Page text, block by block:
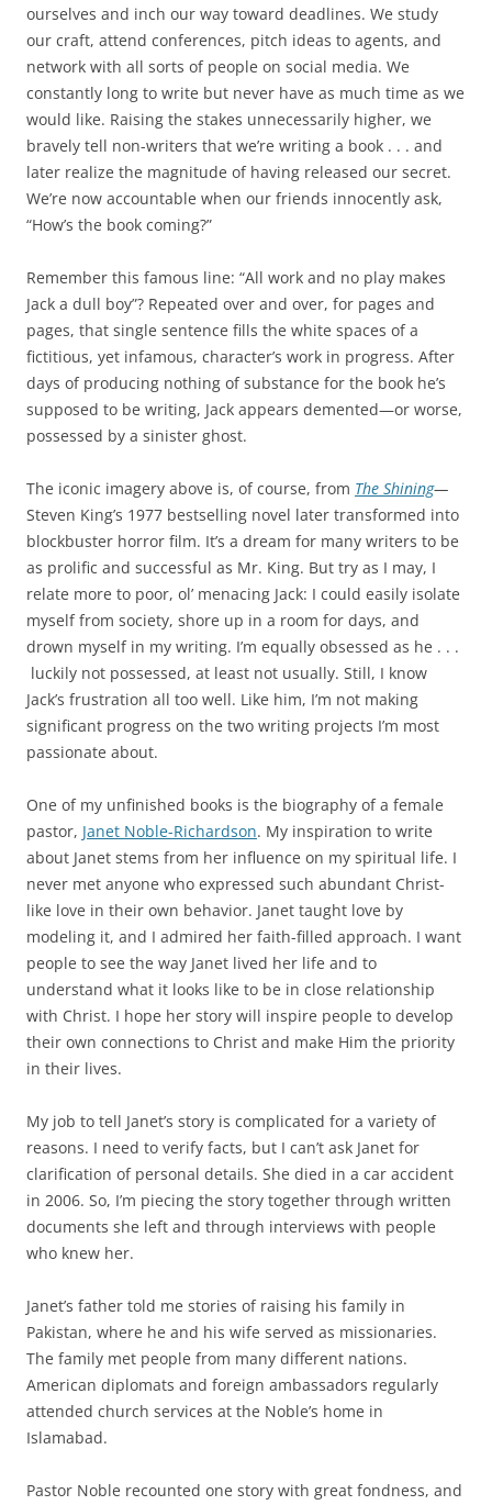
ourselves and inch our way toward deadlines. We study
our craft, attend conferences, pitch ideas to agents, and
network with all sorts of people on social media. We
constantly long to write but never have as much time as we
would like. Raising the stakes unnecessarily higher, we
bravely tell non-writers that we’re writing a book . . . and
later realize the magnitude of having released our secret.
We’re now accountable when our friends innocently ask,
“How’s the book coming?”
Remember this famous line: “All work and no play makes
Jack a dull boy”? Repeated over and over, for pages and
pages, that single sentence fills the white spaces of a
fictitious, yet infamous, character’s work in progress. After
days of producing nothing of substance for the book he’s
supposed to be writing, Jack appears demented—or worse,
possessed by a sinister ghost.
The iconic imagery above is, of course, from The Shining—
Steven King’s 1977 bestselling novel later transformed into
blockbuster horror film. It’s a dream for many writers to be
as prolific and successful as Mr. King. But try as I may, I
relate more to poor, ol’ menacing Jack: I could easily isolate
myself from society, shore up in a room for days, and
drown myself in my writing. I’m equally obsessed as he . . .
luckily not possessed, at least not usually. Still, I know
Jack’s frustration all too well. Like him, I’m not making
significant progress on the two writing projects I’m most
passionate about.
One of my unfinished books is the biography of a female
pastor, Janet Noble-Richardson. My inspiration to write
about Janet stems from her influence on my spiritual life. I
never met anyone who expressed such abundant Christ-
like love in their own behavior. Janet taught love by
modeling it, and I admired her faith-filled approach. I want
people to see the way Janet lived her life and to
understand what it looks like to be in close relationship
with Christ. I hope her story will inspire people to develop
their own connections to Christ and make Him the priority
in their lives.
My job to tell Janet’s story is complicated for a variety of
reasons. I need to verify facts, but I can’t ask Janet for
clarification of personal details. She died in a car accident
in 2006. So, I’m piecing the story together through written
documents she left and through interviews with people
who knew her.
Janet’s father told me stories of raising his family in
Pakistan, where he and his wife served as missionaries.
The family met people from many different nations.
American diplomats and foreign ambassadors regularly
attended church services at the Noble’s home in
Islamabad.
Pastor Noble recounted one story with great fondness, and